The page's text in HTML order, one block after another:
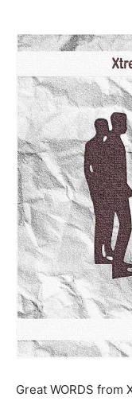
Great WORDS from